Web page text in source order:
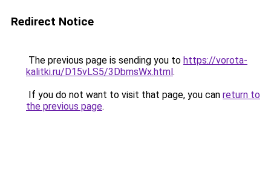
Redirect Notice
The previous page is sending you to https://vorota-
kalitki.ru/D15vLS5/3DbmsWx.html.
If you do not want to visit that page, you can return to
the previous page.